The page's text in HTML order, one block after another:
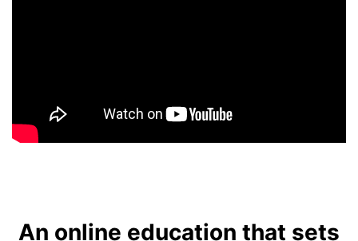
An online education that sets